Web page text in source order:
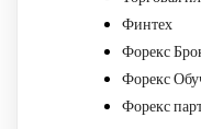
Финтех
Форекс
Форекс
Форекс